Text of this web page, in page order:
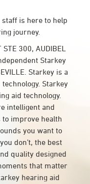
is here to help
journey.
300, AUDIBEL
Starkey
Starkey is a
Starkey
aid technology.
intelligent and
improve health
you want to
don’t, the best
quality designed
that matter
hearing aid